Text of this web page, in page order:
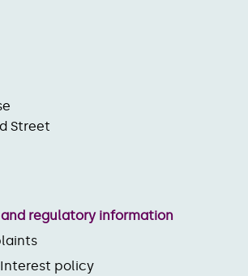
Street
regulatory information
policy